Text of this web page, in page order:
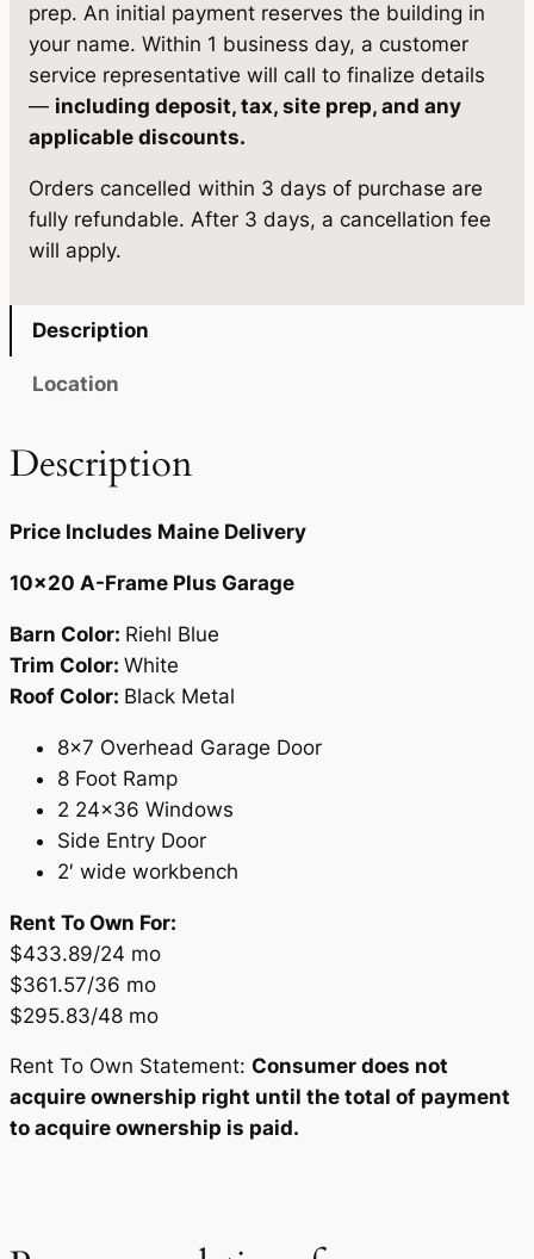
,
2
2
1
.
0
0
9
.
5
.
t
prep. An initial payment reserves the building in
your name. Within 1 business day, a customer
service representative will call to finalize details
— including deposit, tax, site prep, and any
applicable discounts.
Orders cancelled within 3 days of purchase are
fully refundable. After 3 days, a cancellation fee
will apply.
Description
Location
Description
Price Includes Maine Delivery
10×20 A-Frame Plus Garage
Barn Color: Riehl Blue
Trim Color: White
Roof Color: Black Metal
8×7 Overhead Garage Door
8 Foot Ramp
2 24×36 Windows
Side Entry Door
2′ wide workbench
Rent To Own For:
$433.89/24 mo
$361.57/36 mo
$295.83/48 mo
Rent To Own Statement: Consumer does not
acquire ownership right until the total of payment
to acquire ownership is paid.